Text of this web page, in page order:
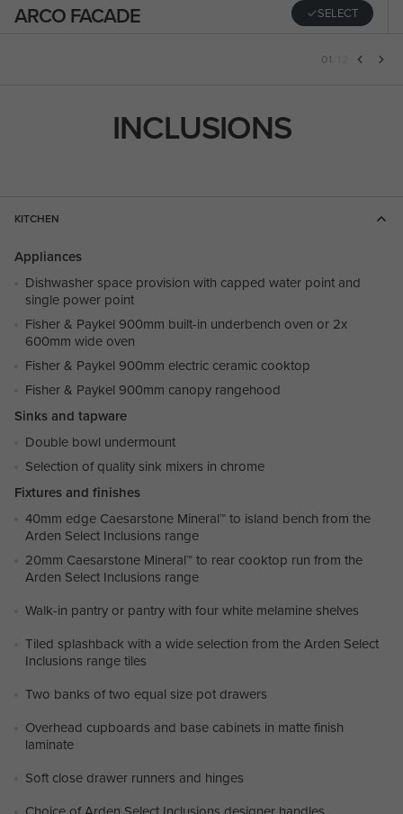
01
ARCO FACADE SELECT
INCLUSIONS
KITCHEN
Appliances
Dishwasher space provision with capped water point and
single power point
Fisher & Paykel 900mm built-in underbench oven or 2x
600mm wide oven
Fisher & Paykel 900mm electric ceramic cooktop
Fisher & Paykel 900mm canopy rangehood
Sinks and tapware
Double bowl undermount
Selection of quality sink mixers in chrome
Fixtures and finishes
40mm edge Caesarstone Mineral™ to island bench from the
Arden Select Inclusions range
20mm Caesarstone Mineral™ to rear cooktop run from the
Arden Select Inclusions range
Walk-in pantry or pantry with four white melamine shelves
Tiled splashback with a wide selection from the Arden Select
Inclusions range tiles
Two banks of two equal size pot drawers
Overhead cupboards and base cabinets in matte finish
laminate
Soft close drawer runners and hinges